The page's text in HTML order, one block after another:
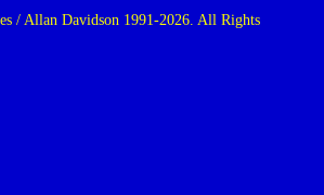
/ Allan Davidson 1991-2026. All Rights